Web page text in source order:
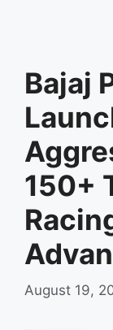
Bajaj
150+
August 19,